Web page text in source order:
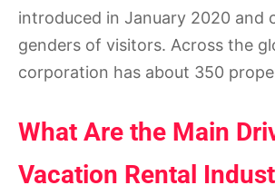
introduced in January 2020 and
genders of visitors. Across the
corporation has about 350
What Are the Main
Vacation Rental